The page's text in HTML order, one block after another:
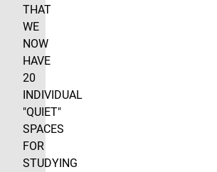
THAT
WE
NOW
HAVE
20
INDIVIDUAL
"QUIET"
SPACES
FOR
STUDYING